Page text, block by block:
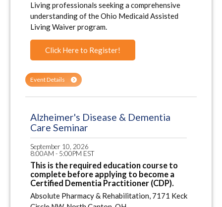
Living professionals seeking a comprehensive
understanding of the Ohio Medicaid Assisted
Living Waiver program.
Click Here to Register!
Event Details
Alzheimer's Disease & Dementia
Care Seminar
September 10, 2026
8:00AM - 5:00PM EST
This is the required education course to
complete before applying to become a
Certified Dementia Practitioner (CDP).
Absolute Pharmacy & Rehabilitation, 7171 Keck